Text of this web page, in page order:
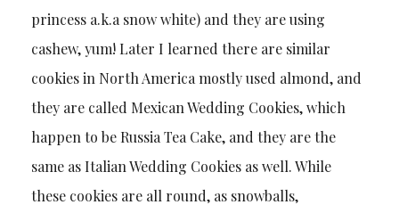
princess a.k.a snow white) and they are using
cashew, yum! Later I learned there are similar
cookies in North America mostly used almond, and
they are called Mexican Wedding Cookies, which
happen to be Russia Tea Cake, and they are the
same as Italian Wedding Cookies as well. While
these cookies are all round, as snowballs,